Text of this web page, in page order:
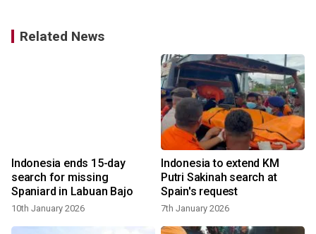
Related News
Indonesia ends 15-day
search for missing
Spaniard in Labuan Bajo
10th January 2026
Indonesia to extend KM
Putri Sakinah search at
Spain's request
7th January 2026